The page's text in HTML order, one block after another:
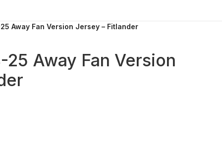
Away Fan Version Jersey – Fitlander
25 Away Fan Version